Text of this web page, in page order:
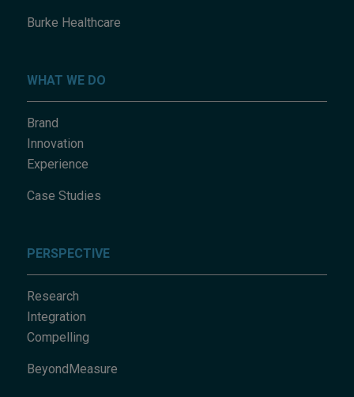
Burke Healthcare
WHAT WE DO
Brand
Innovation
Experience
Case Studies
PERSPECTIVE
Research
Integration
Compelling
BeyondMeasure